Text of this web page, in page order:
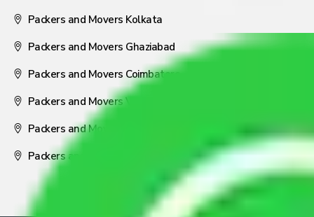
Packers and Movers Kolkata
Packers and Movers Ghaziabad
Packers and Movers Coimbatore
Packers and Movers Visakhapatnam
Packers and Movers Nagpur
Packers and Movers Pune